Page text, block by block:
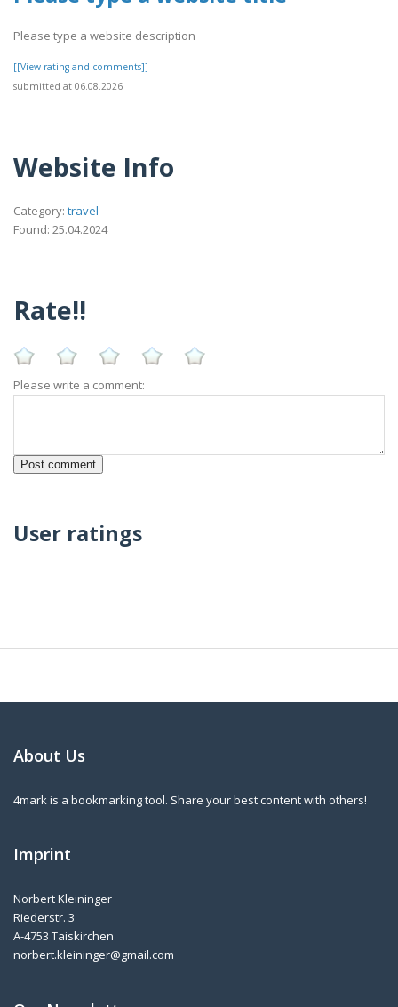
Please type a website description
[[View rating and comments]]
submitted at 06.08.2026
Website Info
Category: travel
Found: 25.04.2024
Rate!!
Please write a comment:
User ratings
About Us
4mark is a bookmarking tool. Share your best content with others!
Imprint
Norbert Kleininger
Riederstr. 3
A-4753 Taiskirchen
norbert.kleininger@gmail.com